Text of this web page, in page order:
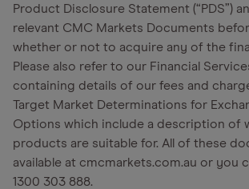
Product Disclosure Statement (“PDS”)
relevant CMC Markets Documents
whether or not to acquire any of the
Please also refer to our Financial
containing details of our fees and
Target Market Determinations for
Options which include a description of
products are suitable for. All of these
available at cmcmarkets.com.au or you
1300 303 888.